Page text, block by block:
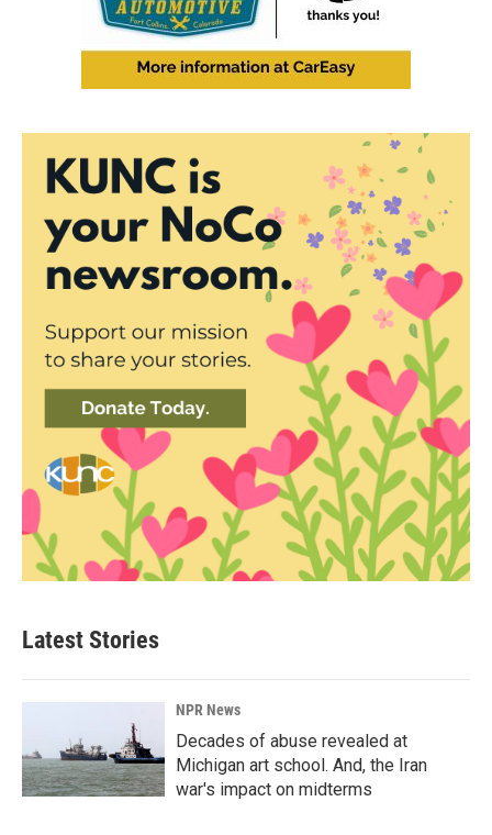
Latest Stories
NPR News
Decades of abuse revealed at
Michigan art school. And, the Iran
war's impact on midterms